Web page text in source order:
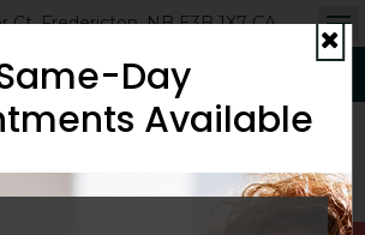
Ct Fredericton NB E3B 1X7 CA
Request Appointment
Day
Available